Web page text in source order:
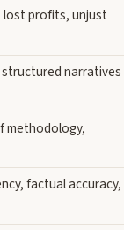
lost profits, unjust
narratives
methodology,
factual accuracy,